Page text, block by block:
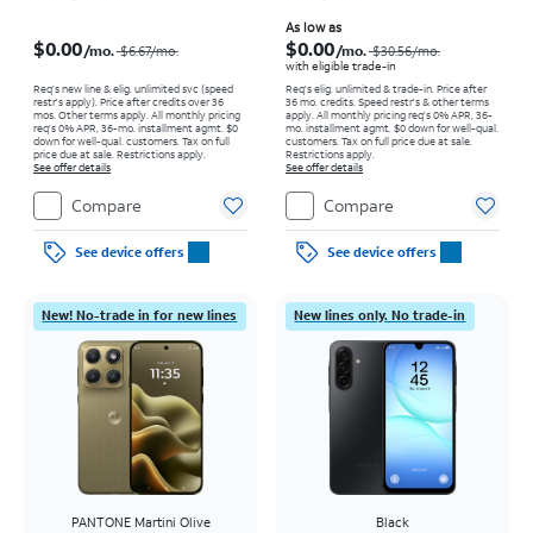
$0.00/mo.$6.67/mo.
Req’s new line & elig. unlimited svc (speed
restr's apply). Price after credits over 36
mos. Other terms apply. All monthly pricing
req's 0% APR, 36-mo. installment agmt. $0
down for well-qual. customers. Tax on full
price due at sale. Restrictions apply.
See offer details
Compare
See device offers
As low as
$0.00/mo.$30.56/mo.
with eligible trade-in
Req's elig. unlimited & trade-in. Price after
36 mo. credits. Speed restr's & other terms
apply. All monthly pricing req's 0% APR, 36-
mo. installment agmt. $0 down for well-qual.
customers. Tax on full price due at sale.
Restrictions apply.
See offer details
Compare
See device offers
New! No-trade in for new lines
PANTONE Martini Olive
New lines only. No trade-in
Black